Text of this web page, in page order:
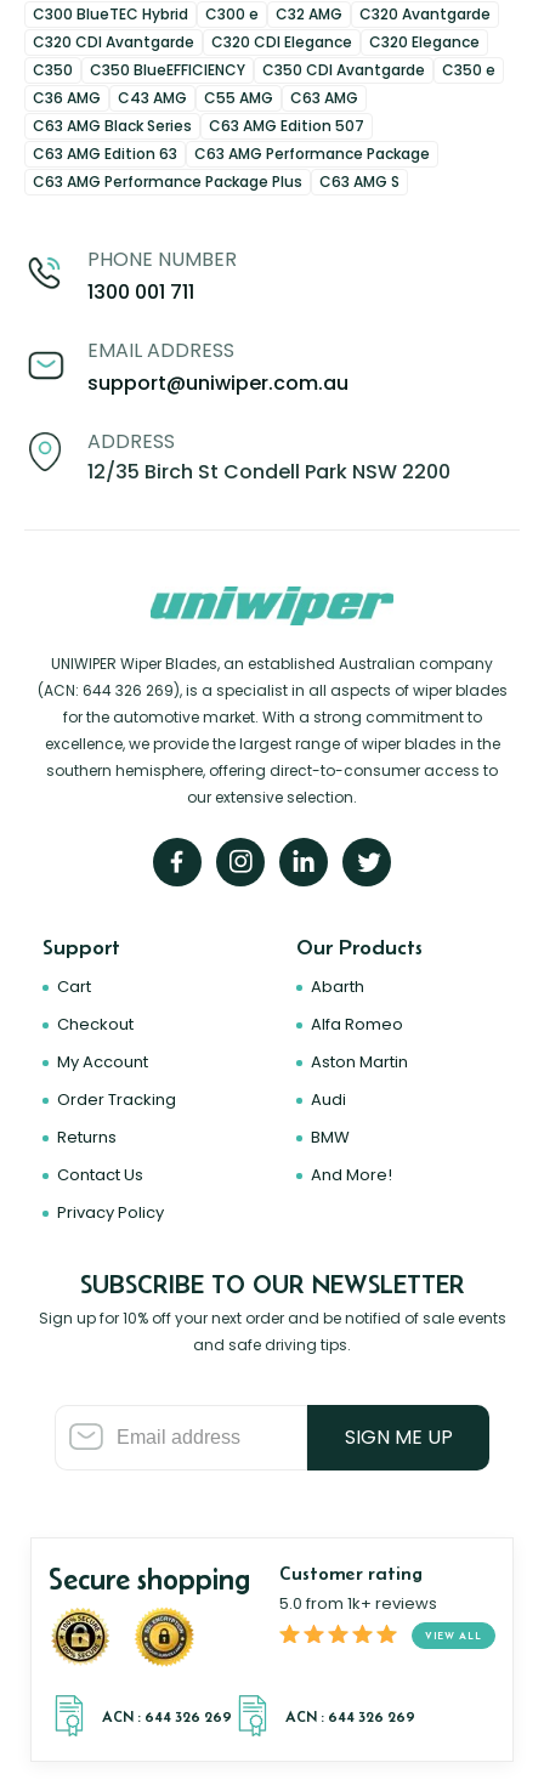
C300 BlueTEC Hybrid
C300 e C32 AMG
C320 Avantgarde
C320 CDI Avantgarde
C320 CDI Elegance
C320 Elegance
C350
C350 BlueEFFICIENCY C350 CDI Avantgarde
C350 e
C36 AMG
C43 AMG C55 AMG
C63 AMG
C63 AMG Black Series
C63 AMG Edition 507
C63 AMG Edition 63
C63 AMG Performance Package
C63 AMG Performance Package Plus
C63 AMG S
PHONE NUMBER
1300 001 711
EMAIL ADDRESS
support@uniwiper.com.au
ADDRESS
12/35 Birch St Condell Park NSW 2200
UNIWIPER Wiper Blades, an established Australian company
(ACN: 644 326 269), is a specialist in all aspects of wiper blades
for the automotive market. With a strong commitment to
excellence, we provide the largest range of wiper blades in the
southern hemisphere, offering direct-to-consumer access to
our extensive selection.
Support
Cart
Checkout
My Account
Order Tracking
Returns
Contact Us
Privacy Policy
Our Products
Abarth
Alfa Romeo
Aston Martin
Audi
BMW
And More!
SUBSCRIBE TO OUR NEWSLETTER
Sign up for 10% off your next order and be notified of sale events
and safe driving tips.
SIGN ME UP
Secure shopping Customer rating
5.0 from 1k+ reviews
VIEW ALL